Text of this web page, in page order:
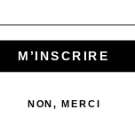
FAQ &
M’INSCRIRE
NON, MERCI